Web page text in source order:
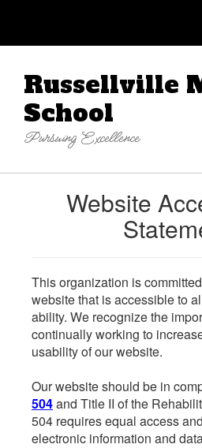
main
Russellville
School
Pursuing Excellence
Website
This organization is
website that is accessible to
ability. We recognize the
continually working to
usability of our website.
Our website should be in
504and Title II of the
504 requires equal access
electronic information and